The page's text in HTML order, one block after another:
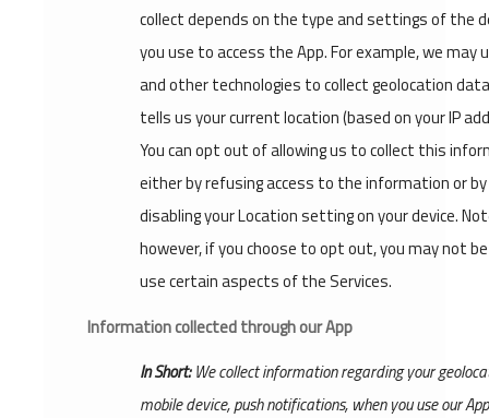
collect depends on the type and settings of the
you use to access the App. For example, we may
and other technologies to collect geolocation
tells us your current location (based on your IP
You can opt out of allowing us to collect this
either by refusing access to the information or by
disabling your Location setting on your device.
however, if you choose to opt out, you may not
use certain aspects of the Services.
Information collected through our App
In Short:We collect information regarding your
mobile device, push notifications, when you use our